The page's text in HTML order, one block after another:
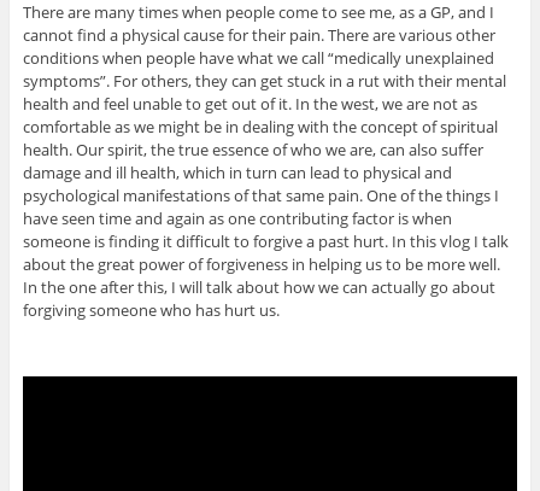
There are many times when people come to see me, as a GP, and I
cannot find a physical cause for their pain. There are various other
conditions when people have what we call “medically unexplained
symptoms”. For others, they can get stuck in a rut with their mental
health and feel unable to get out of it. In the west, we are not as
comfortable as we might be in dealing with the concept of spiritual
health. Our spirit, the true essence of who we are, can also suffer
damage and ill health, which in turn can lead to physical and
psychological manifestations of that same pain. One of the things I
have seen time and again as one contributing factor is when
someone is finding it difficult to forgive a past hurt. In this vlog I talk
about the great power of forgiveness in helping us to be more well.
In the one after this, I will talk about how we can actually go about
forgiving someone who has hurt us.